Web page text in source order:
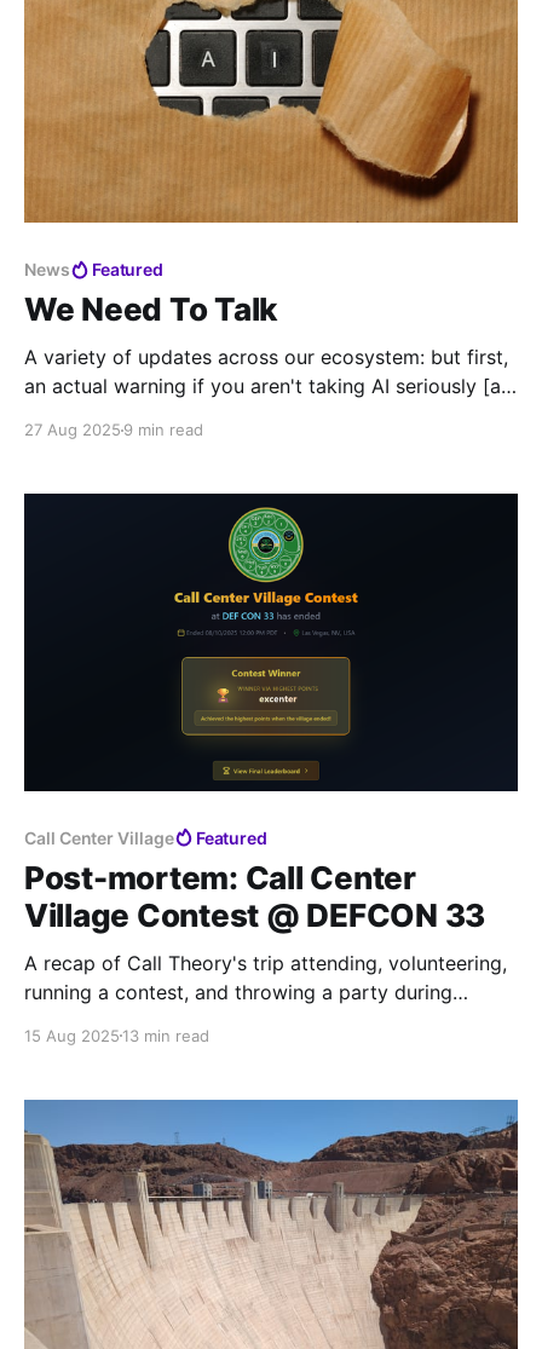
News Featured
We Need To Talk
A variety of updates across our ecosystem: but first,
an actual warning if you aren't taking AI seriously [at
27 Aug 2025 9 min read
Call Center Village Featured
Post-mortem: Call Center
Village Contest @ DEFCON 33
A recap of Call Theory's trip attending, volunteering,
running a contest, and throwing a party during
15 Aug 2025 13 min read